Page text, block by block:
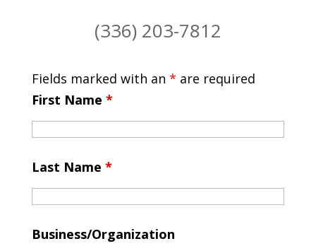
(336) 203-7812
Fields marked with an * are required
First Name *
Last Name *
Business/Organization